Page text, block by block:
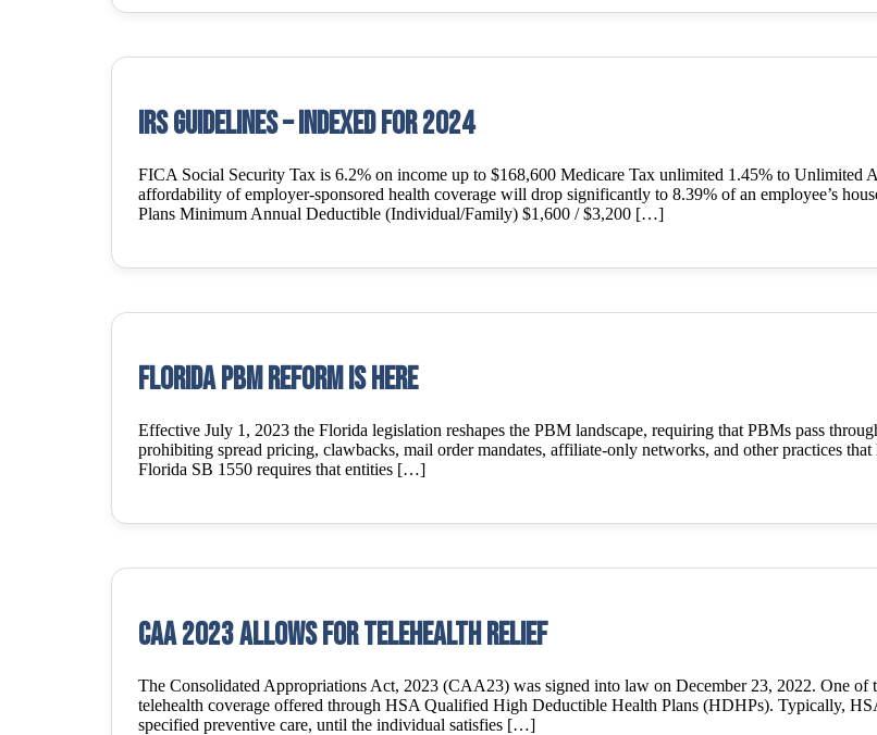
IRS Guidelines – Indexed for 2024
FICA Social Security Tax is 6.2% on income up to $168,600 Medicare Tax unlimited 1.45% to
affordability of employer-sponsored health coverage will drop significantly to 8.39% of an employee’s
Plans Minimum Annual Deductible (Individual/Family) $1,600 / $3,200 […]
Florida PBM Reform is Here
Effective July 1, 2023 the Florida legislation reshapes the PBM landscape, requiring that PBMs pass
prohibiting spread pricing, clawbacks, mail order mandates, affiliate-only networks, and other practices
Florida SB 1550 requires that entities […]
CAA 2023 Allows for Telehealth Relief
The Consolidated Appropriations Act, 2023 (CAA23) was signed into law on December 23, 2022. One of
telehealth coverage offered through HSA Qualified High Deductible Health Plans (HDHPs). Typically,
specified preventive care, until the individual satisfies […]